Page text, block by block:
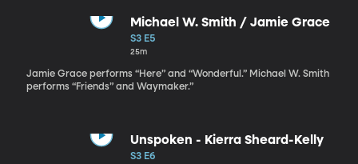
Michael W. Smith / Jamie Grace
S3 E5
25m
Jamie Grace performs “Here” and “Wonderful.” Michael W. Smith
performs “Friends” and Waymaker.”
Unspoken - Kierra Sheard-Kelly
S3 E6